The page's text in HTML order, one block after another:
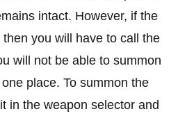
intact. However, if the
you will have to call the
will not be able to summon
place. To summon the
in the weapon selector and